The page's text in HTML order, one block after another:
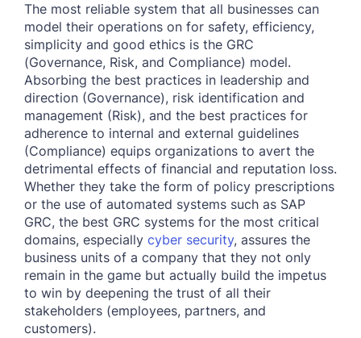
The most reliable system that all businesses can
model their operations on for safety, efficiency,
simplicity and good ethics is the GRC
(Governance, Risk, and Compliance) model.
Absorbing the best practices in leadership and
direction (Governance), risk identification and
management (Risk), and the best practices for
adherence to internal and external guidelines
(Compliance) equips organizations to avert the
detrimental effects of financial and reputation loss.
Whether they take the form of policy prescriptions
or the use of automated systems such as SAP
GRC, the best GRC systems for the most critical
domains, especially cyber security, assures the
business units of a company that they not only
remain in the game but actually build the impetus
to win by deepening the trust of all their
stakeholders (employees, partners, and
customers).